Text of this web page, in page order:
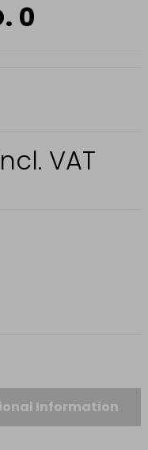
0
VAT
Information